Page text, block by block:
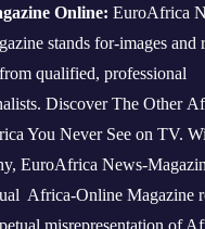
Online: EuroAfrica
stands for-images and
qualified, professional
Discover The Other
You Never See on TV.
EuroAfrica News-
Africa-Online Magazine
misrepresentation of